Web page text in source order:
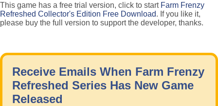
This game has a free trial version, click to start Farm Frenzy
Refreshed Collector's Edition Free Download. If you like it,
please buy the full version to support the developer, thanks.
Receive Emails When Farm Frenzy
Refreshed Series Has New Game
Released